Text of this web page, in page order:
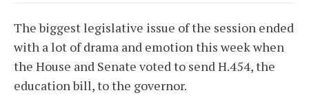
The biggest legislative issue of the session ended
with a lot of drama and emotion this week when
the House and Senate voted to send H.454, the
education bill, to the governor.